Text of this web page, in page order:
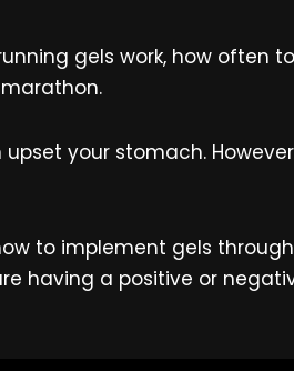
gels work, how often
upset your stomach.
to implement gels
having a positive or